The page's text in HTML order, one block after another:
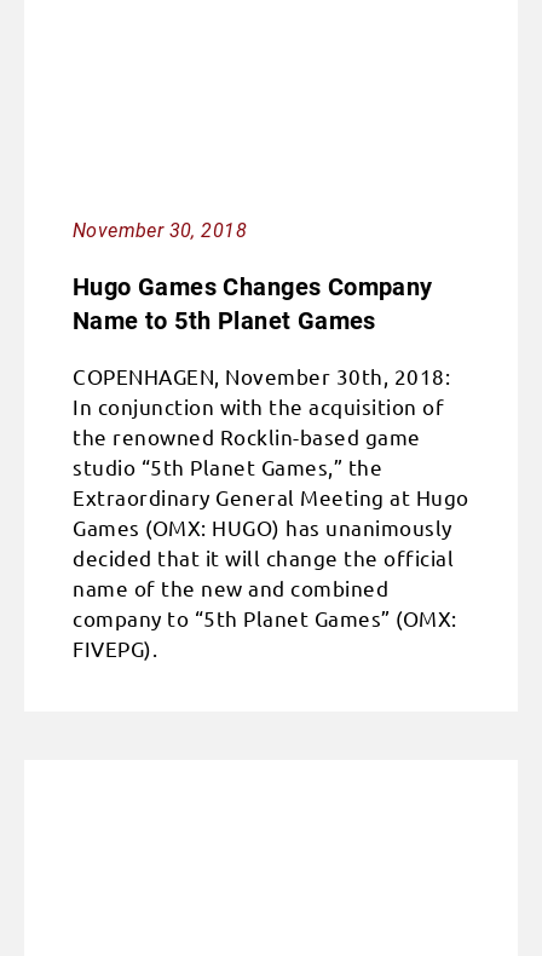
November 30, 2018
Hugo Games Changes Company
Name to 5th Planet Games
COPENHAGEN, November 30th, 2018:
In conjunction with the acquisition of
the renowned Rocklin-based game
studio “5th Planet Games,” the
Extraordinary General Meeting at Hugo
Games (OMX: HUGO) has unanimously
decided that it will change the official
name of the new and combined
company to “5th Planet Games” (OMX:
FIVEPG).